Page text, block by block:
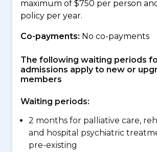
maximum of $750 per person
policy per year.
Co-payments: No co-payments
The following waiting periods
admissions apply to new or
members
Waiting periods:
2 months for palliative care,
and hospital psychiatric
pre-existing